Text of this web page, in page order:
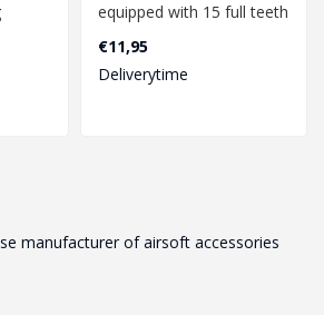
equipped with 15 full teeth
with a steel last teeth...
€11,95
Deliverytime
manufacturer of airsoft accessories